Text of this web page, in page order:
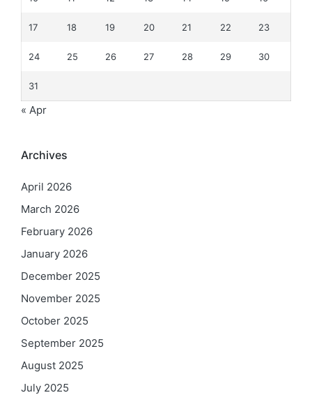
17 18 19 20 21 22 23
24 25 26 27 28 29 30
31
« Apr
Archives
April 2026
March 2026
February 2026
January 2026
December 2025
November 2025
October 2025
September 2025
August 2025
July 2025